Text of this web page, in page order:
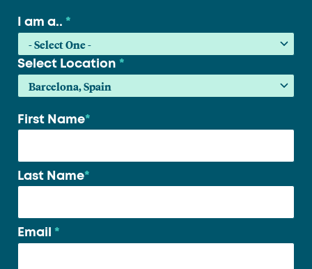
I am a.. *
Select Location *
Your
First Name*
Last Name*
Email *